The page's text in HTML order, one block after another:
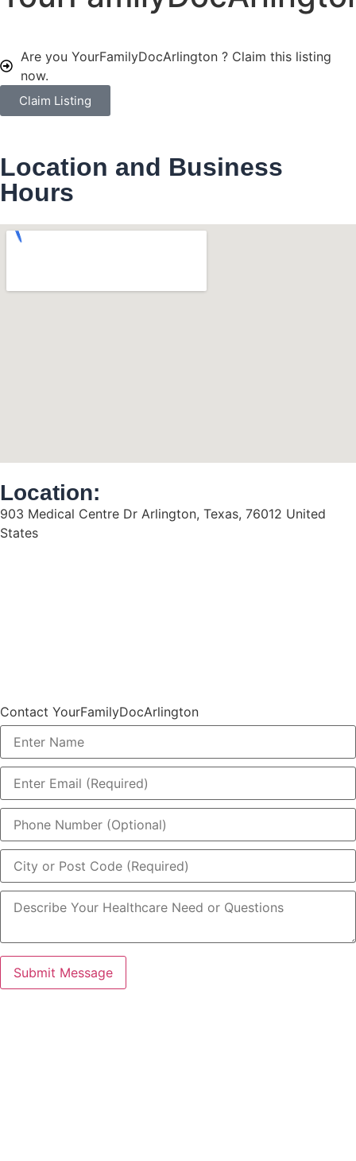
Are you YourFamilyDocArlington ? Claim this listing
now.
Claim Listing
Location and Business
Hours
Location:
903 Medical Centre Dr Arlington, Texas, 76012 United
States
Contact YourFamilyDocArlington
Submit Message